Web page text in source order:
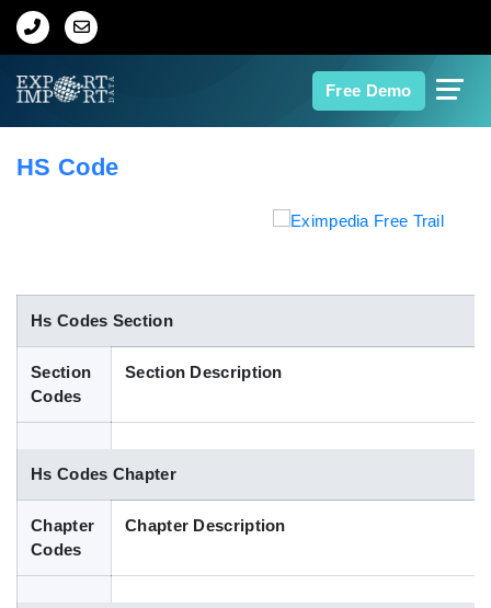
Free Demo
Home
Indian Trade Data
Contact Us
Blog
HS Code
Hs Codes Section
Section
Codes
Section Description
Hs Codes Chapter
Chapter
Codes
Chapter Description